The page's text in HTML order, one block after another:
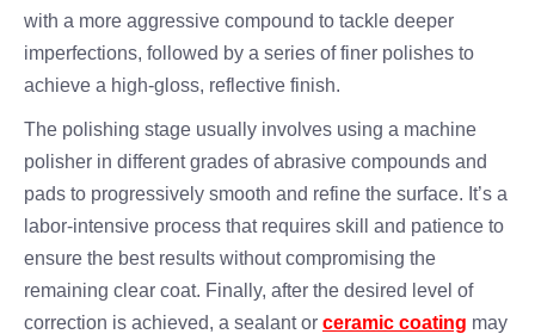
with a more aggressive compound to tackle deeper
imperfections, followed by a series of finer polishes to
achieve a high-gloss, reflective finish.
The polishing stage usually involves using a machine
polisher in different grades of abrasive compounds and
pads to progressively smooth and refine the surface. It’s a
labor-intensive process that requires skill and patience to
ensure the best results without compromising the
remaining clear coat. Finally, after the desired level of
correction is achieved, a sealant or ceramic coating may